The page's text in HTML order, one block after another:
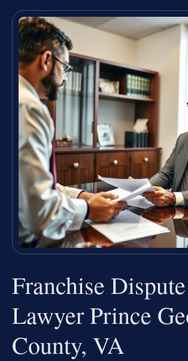
Franchise Dispute
Lawyer Prince
County, VA